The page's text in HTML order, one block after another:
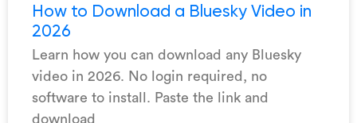
How to Download a Bluesky Video in
2026
Learn how you can download any Bluesky
video in 2026. No login required, no
software to install. Paste the link and
download